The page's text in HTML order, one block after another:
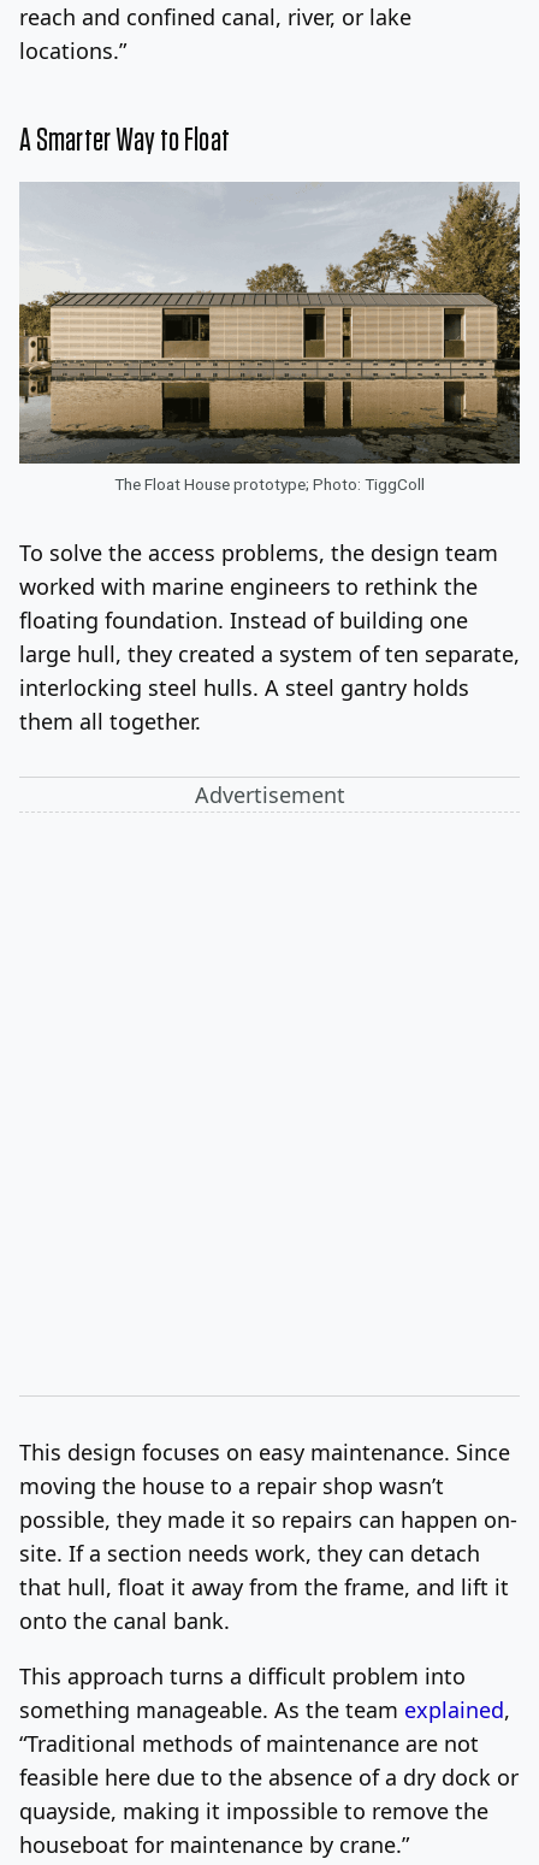
reach and confined canal, river, or lake
locations.”
A Smarter Way to Float
The Float House prototype; Photo: TiggColl
To solve the access problems, the design team
worked with marine engineers to rethink the
floating foundation. Instead of building one
large hull, they created a system of ten separate,
interlocking steel hulls. A steel gantry holds
them all together.
Advertisement
This design focuses on easy maintenance. Since
moving the house to a repair shop wasn’t
possible, they made it so repairs can happen on-
site. If a section needs work, they can detach
that hull, float it away from the frame, and lift it
onto the canal bank.
This approach turns a difficult problem into
something manageable. As the team explained,
“Traditional methods of maintenance are not
feasible here due to the absence of a dry dock or
quayside, making it impossible to remove the
houseboat for maintenance by crane.”